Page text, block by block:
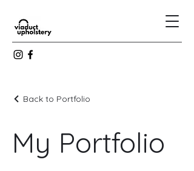
Back to Portfolio
My Portfolio